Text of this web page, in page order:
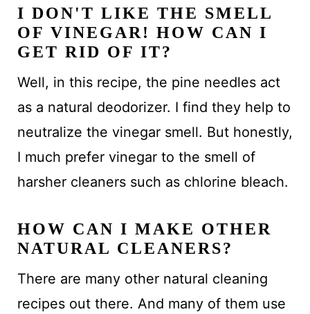
I DON'T LIKE THE SMELL
OF VINEGAR! HOW CAN I
GET RID OF IT?
Well, in this recipe, the pine needles act
as a natural deodorizer. I find they help to
neutralize the vinegar smell. But honestly,
I much prefer vinegar to the smell of
harsher cleaners such as chlorine bleach.
HOW CAN I MAKE OTHER
NATURAL CLEANERS?
There are many other natural cleaning
recipes out there. And many of them use